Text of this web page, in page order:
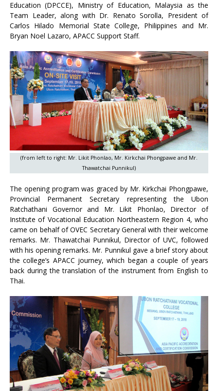
Education (DPCCE), Ministry of Education, Malaysia as the
Team Leader, along with Dr. Renato Sorolla, President of
Carlos Hilado Memorial State College, Philippines and Mr.
Bryan Noel Lazaro, APACC Support Staff.
(from left to right: Mr. Likit Phonlao, Mr. Kirkchai Phongpawe and Mr.
Thawatchai Punnikul)
The opening program was graced by Mr. Kirkchai Phongpawe,
Provincial Permanent Secretary representing the Ubon
Ratchathani Governor and Mr. Likit Phonlao, Director of
Institute of Vocational Education Northeastern Region 4, who
came on behalf of OVEC Secretary General with their welcome
remarks. Mr. Thawatchai Punnikul, Director of UVC, followed
with his opening remarks. Mr. Punnikul gave a brief story about
the college’s APACC journey, which began a couple of years
back during the translation of the instrument from English to
Thai.